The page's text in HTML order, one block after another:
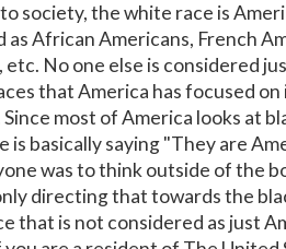
society, the white race is
as African Americans, French
etc. No one else is considered
that America has focused
Since most of America looks at
is basically saying "They are
was to think outside of the
directing that towards the
that is not considered as just